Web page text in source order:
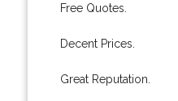
Free Quotes.
Decent Prices.
Great Reputation.